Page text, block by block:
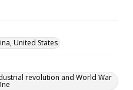
United States
revolution and World War